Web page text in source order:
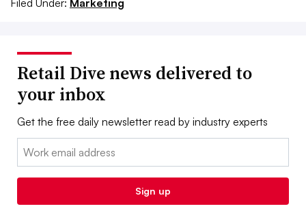
Retail Dive news delivered to
your inbox
Get the free daily newsletter read by industry experts
Email:
Sign up